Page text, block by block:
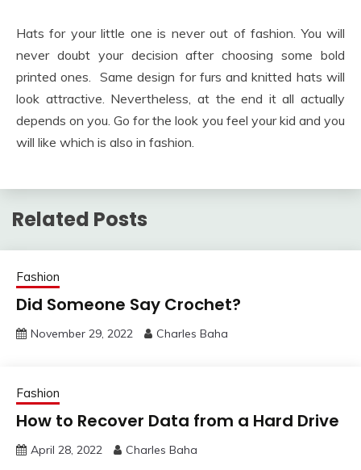
Hats for your little one is never out of fashion. You will
never doubt your decision after choosing some bold
printed ones. Same design for furs and knitted hats will
look attractive. Nevertheless, at the end it all actually
depends on you. Go for the look you feel your kid and you
will like which is also in fashion.
Related Posts
Fashion
Did Someone Say Crochet?
November 29, 2022 Charles Baha
Fashion
How to Recover Data from a Hard Drive
April 28, 2022 Charles Baha